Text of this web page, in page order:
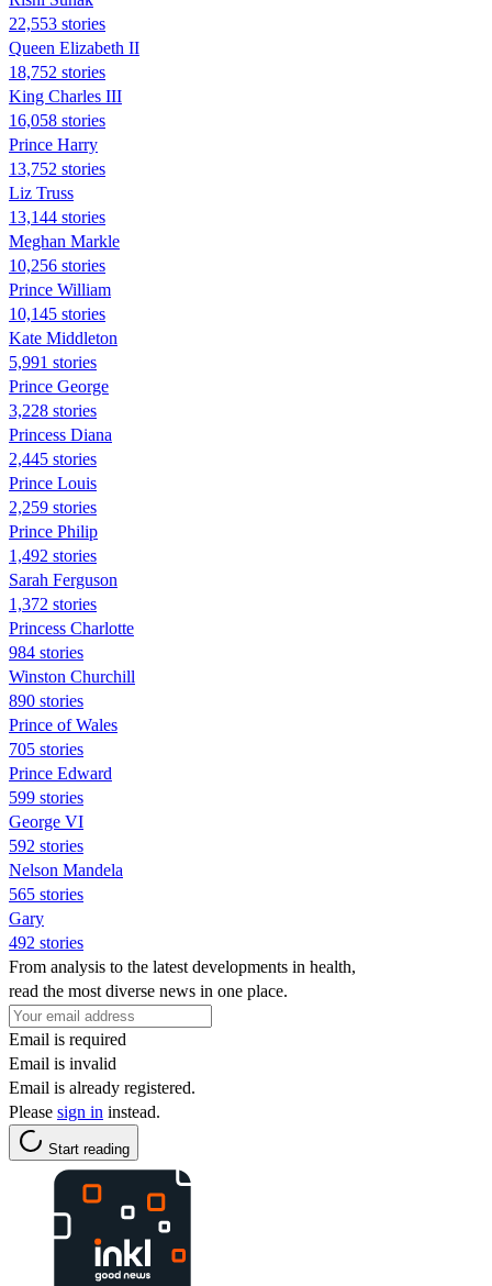
22,553 stories
Queen Elizabeth II
18,752 stories
King Charles III
16,058 stories
Prince Harry
13,752 stories
Liz Truss
13,144 stories
Meghan Markle
10,256 stories
Prince William
10,145 stories
Kate Middleton
5,991 stories
Prince George
3,228 stories
Princess Diana
2,445 stories
Prince Louis
2,259 stories
Prince Philip
1,492 stories
Sarah Ferguson
1,372 stories
Princess Charlotte
984 stories
Winston Churchill
890 stories
Prince of Wales
705 stories
Prince Edward
599 stories
George VI
592 stories
Nelson Mandela
565 stories
Gary
492 stories
From analysis to the latest developments in health,
read the most diverse news in one place.
Email is required
Email is invalid
Email is already registered.
Please sign in instead.
Start reading